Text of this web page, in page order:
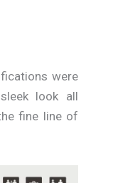
were
look all
fine line of